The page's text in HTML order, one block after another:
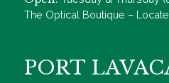
The Optical Boutique –
PORT